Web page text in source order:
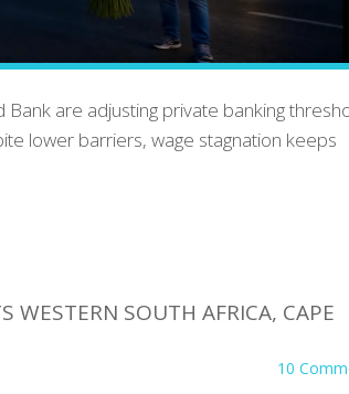
are adjusting private banking
lower barriers, wage stagnation keeps
WESTERN SOUTH AFRICA, CAPE
10